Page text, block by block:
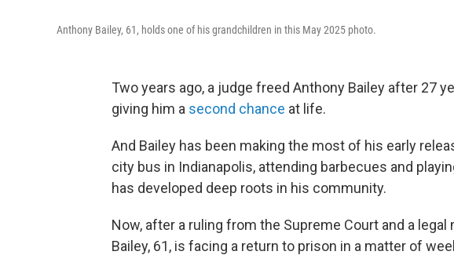
Anthony Bailey, 61, holds one of his grandchildren in this May 2025 photo.
Two years ago, a judge freed Anthony Bailey after 27
giving him a second chance at life.
And Bailey has been making the most of his early
city bus in Indianapolis, attending barbecues and
has developed deep roots in his community.
Now, after a ruling from the Supreme Court and a
Bailey, 61, is facing a return to prison in a matter of